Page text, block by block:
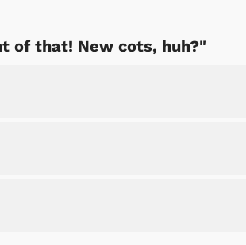
of that! New cots, huh?"
Cartoons